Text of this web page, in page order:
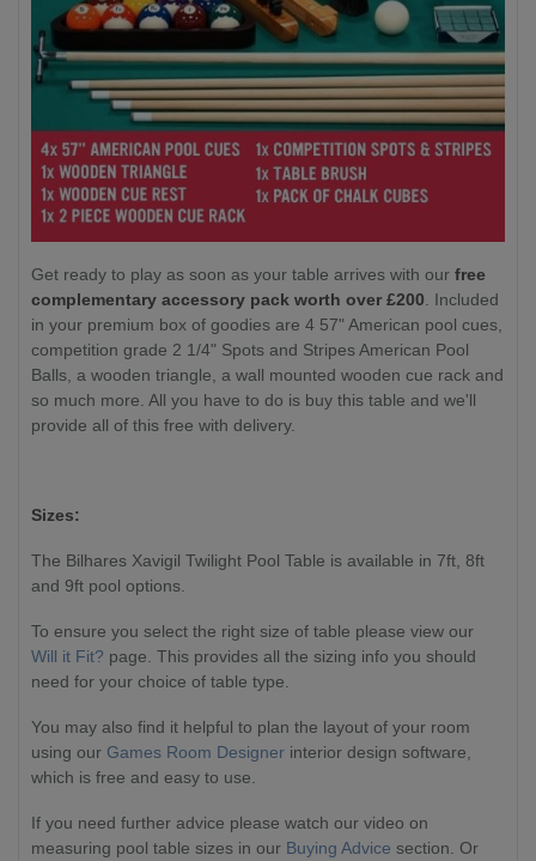
Get ready to play as soon as your table arrives with our free
complementary accessory pack worth over £200 . Included
in your premium box of goodies are 4 57" American pool cues,
competition grade 2 1/4" Spots and Stripes American Pool
Balls, a wooden triangle, a wall mounted wooden cue rack and
so much more. All you have to do is buy this table and we'll
provide all of this free with delivery.
Sizes:
The Bilhares Xavigil Twilight Pool Table is available in 7ft, 8ft
and 9ft pool options.
To ensure you select the right size of table please view our
Will it Fit? page. This provides all the sizing info you should
need for your choice of table type.
You may also find it helpful to plan the layout of your room
using our Games Room Designer interior design software,
which is free and easy to use.
If you need further advice please watch our video on
measuring pool table sizes in our Buying Advice section. Or